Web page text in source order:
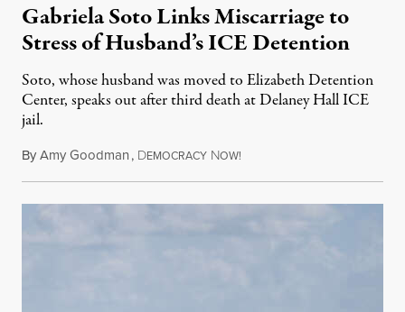
Gabriela Soto Links Miscarriage to
Stress of Husband’s ICE Detention
Soto, whose husband was moved to Elizabeth Detention
Center, speaks out after third death at Delaney Hall ICE
jail.
ByAmy Goodman, DEMOCRACY NOW!